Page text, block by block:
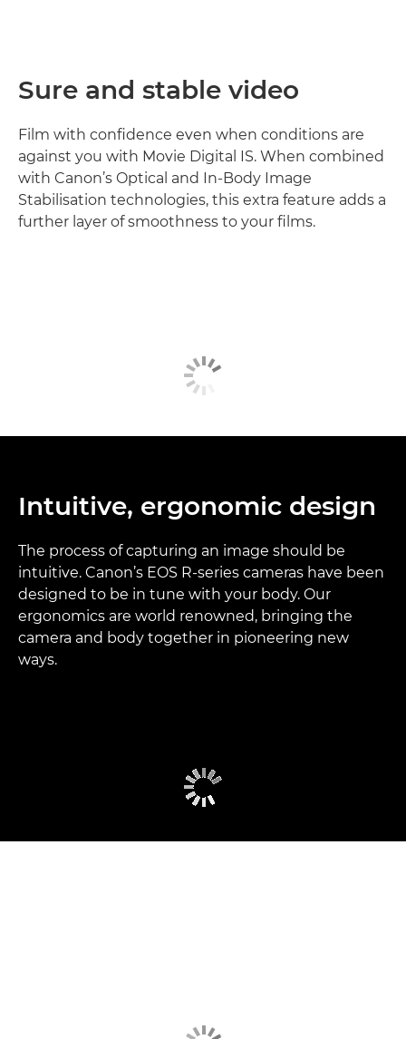
Sure and stable video
Film with confidence even when conditions are
against you with Movie Digital IS. When combined
with Canon’s Optical and In-Body Image
Stabilisation technologies, this extra feature adds a
further layer of smoothness to your films.
Intuitive, ergonomic design
The process of capturing an image should be
intuitive. Canon’s EOS R-series cameras have been
designed to be in tune with your body. Our
ergonomics are world renowned, bringing the
camera and body together in pioneering new
ways.